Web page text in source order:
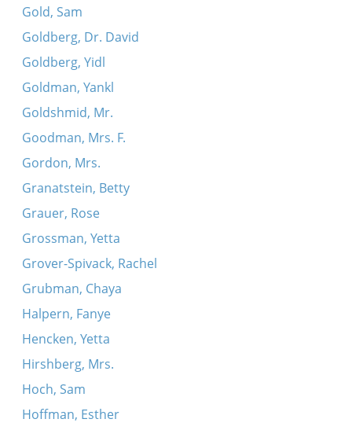
Gold, Sam
Goldberg, Dr. David
Goldberg, Yidl
Goldman, Yankl
Goldshmid, Mr.
Goodman, Mrs. F.
Gordon, Mrs.
Granatstein, Betty
Grauer, Rose
Grossman, Yetta
Grover-Spivack, Rachel
Grubman, Chaya
Halpern, Fanye
Hencken, Yetta
Hirshberg, Mrs.
Hoch, Sam
Hoffman, Esther